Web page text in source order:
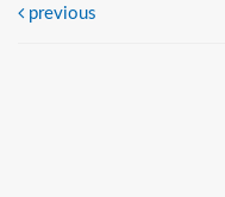
previous